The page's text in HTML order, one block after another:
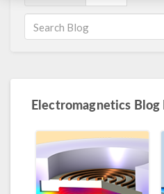
Electromagnetics Blog